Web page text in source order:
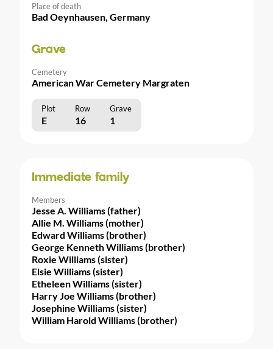
Place of death
Bad Oeynhausen, Germany
Grave
Cemetery
American War Cemetery Margraten
Plot Row Grave
E 16 1
Immediate family
Members
Jesse A. Williams (father)
Allie M. Williams (mother)
Edward Williams (brother)
George Kenneth Williams (brother)
Roxie Williams (sister)
Elsie Williams (sister)
Etheleen Williams (sister)
Harry Joe Williams (brother)
Josephine Williams (sister)
William Harold Williams (brother)